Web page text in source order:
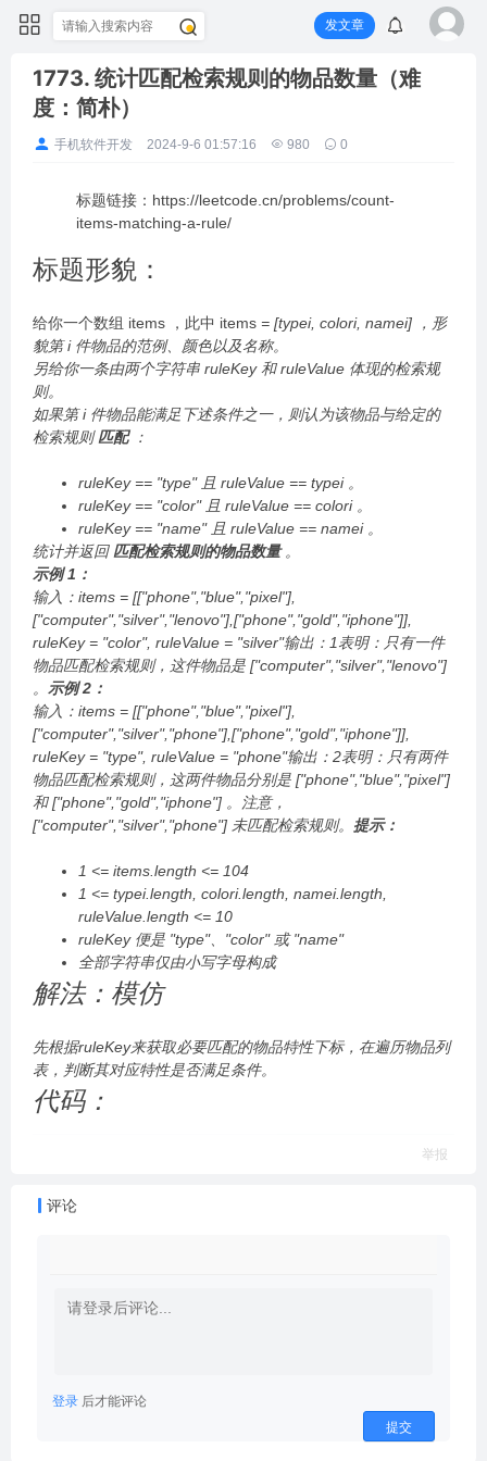
发文章
1773. 统计匹配检索规则的物品数量（难
度：简朴）
手机软件开发 2024-9-6 01:57:16 980 0
标题链接：https://leetcode.cn/problems/count-
items-matching-a-rule/
标题形貌：
给你一个数组 items ，此中 items = [typei, colori, namei] ，形
貌第 i 件物品的范例、颜色以及名称。
另给你一条由两个字符串 ruleKey 和 ruleValue 体现的检索规
则。
如果第 i 件物品能满足下述条件之一，则认为该物品与给定的
检索规则匹配：
ruleKey == "type" 且 ruleValue == typei 。
ruleKey == "color" 且 ruleValue == colori 。
ruleKey == "name" 且 ruleValue == namei 。
统计并返回 匹配检索规则的物品数量。
示例 1：
输入：items = [["phone","blue","pixel"],
["computer","silver","lenovo"],["phone","gold","iphone"]],
ruleKey = "color", ruleValue = "silver"输出：1表明：只有一件
物品匹配检索规则，这件物品是 ["computer","silver","lenovo"]
。 示例 2：
输入：items = [["phone","blue","pixel"],
["computer","silver","phone"],["phone","gold","iphone"]],
ruleKey = "type", ruleValue = "phone"输出：2表明：只有两件
物品匹配检索规则，这两件物品分别是 ["phone","blue","pixel"]
和 ["phone","gold","iphone"] 。注意，
["computer","silver","phone"] 未匹配检索规则。 提示：
1 <= items.length <= 104
1 <= typei.length, colori.length, namei.length,
ruleValue.length <= 10
ruleKey 便是 "type"、"color" 或 "name"
全部字符串仅由小写字母构成
解法：模仿
先根据ruleKey来获取必要匹配的物品特性下标，在遍历物品列
表，判断其对应特性是否满足条件。
代码：
举报
评论
登录 后才能评论
提交